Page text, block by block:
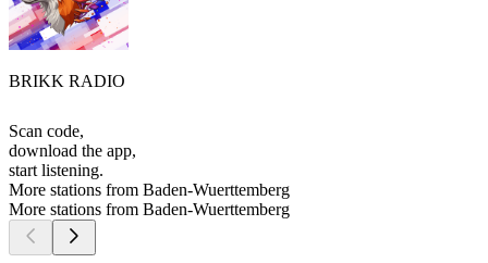
BRIKK RADIO
Scan code,
download the app,
start listening.
More stations from Baden-Wuerttemberg
More stations from Baden-Wuerttemberg